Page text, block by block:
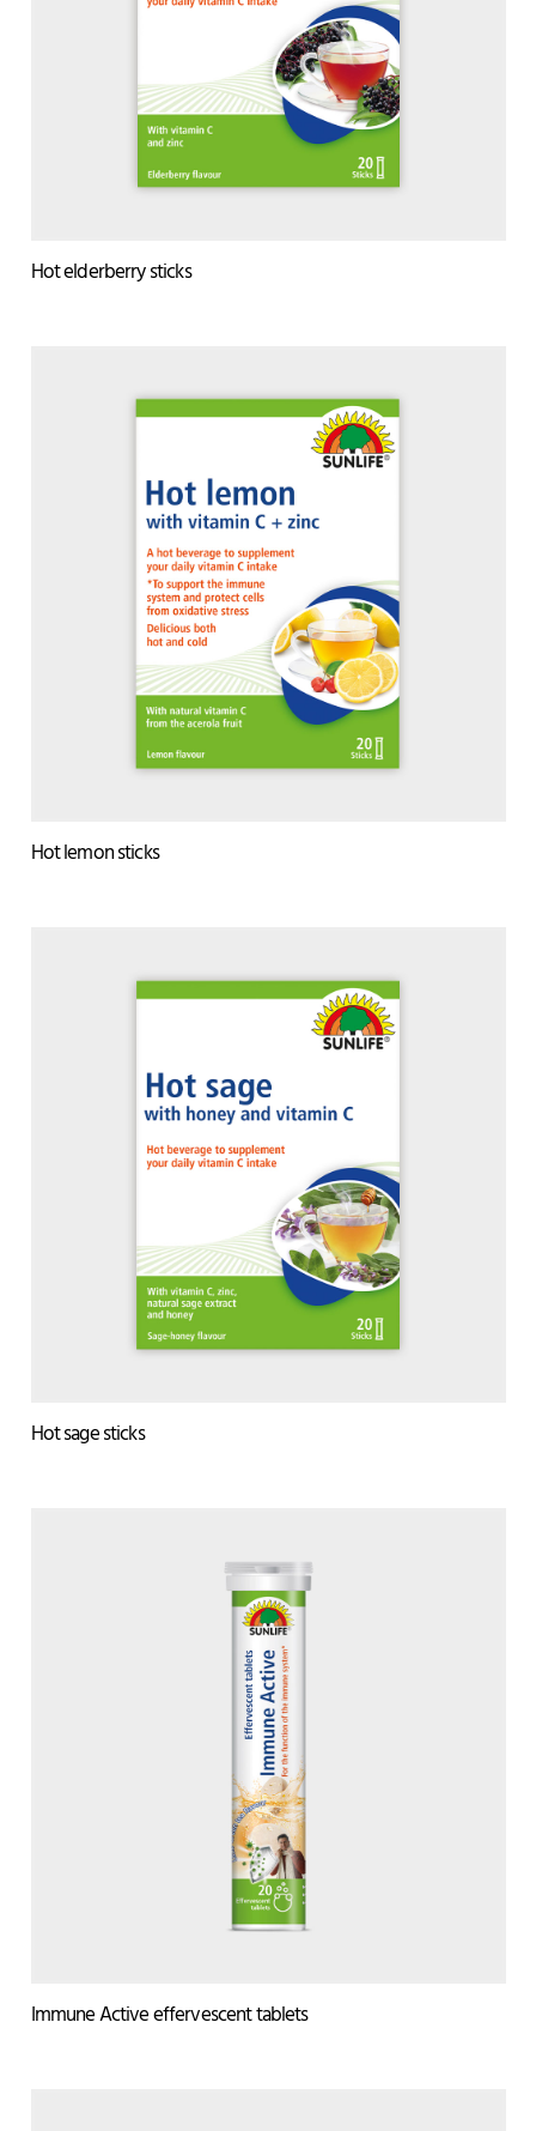
Hot elderberry sticks
Hot lemon sticks
Hot sage sticks
Immune Active effervescent tablets